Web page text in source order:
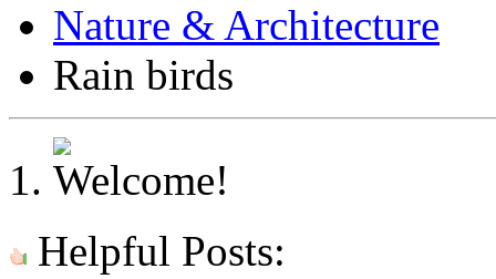
Nature & Architecture
Rain birds
Helpful Posts: